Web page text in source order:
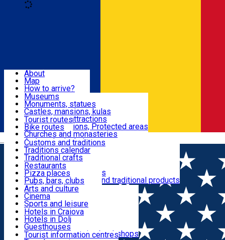
Română
Attractions
Routes
Customs, Traditions
Food & Drinks
Leisure & Fun
Accommodation
Useful
About
Map
How to arrive?
Recommendations
Tourist attractions
News
Museums
Monuments, statues
Castles, mansions, kulas
Architectural attractions
Natural attractions, Protected areas
Churches and monasteries
Archaeological sites
Parks and gardens
Tourist routes
Bike routes
Customs and traditions
Traditions calendar
Traditional crafts
Traditional cuisine
Wineries and vineyards
Local manufacturers and traditional products
Restaurants
Pizza places
Pubs, bars, clubs
Cafes and teahouses
Sweets and ice cream
Fast-food
Arts and culture
Cinema
Sports and leisure
Horse riding
Swimming pools
Zoo
Shopping, souvenirs, bookshops
Hotels in Craiova
Hotels in Dolj
Guesthouses
Villas
Tourist information centres